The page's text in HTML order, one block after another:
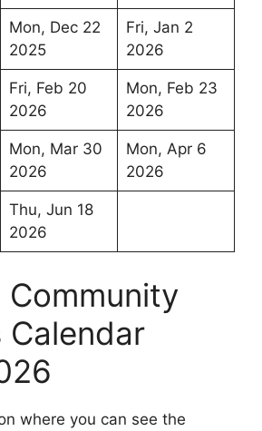
Mon, Dec 22
2025
Fri, Jan 2
2026
Fri, Feb 20
2026
Mon, Feb 23
2026
Mon, Mar 30
2026
Mon, Apr 6
2026
Thu, Jun 18
2026
Community
Calendar
where you can see the